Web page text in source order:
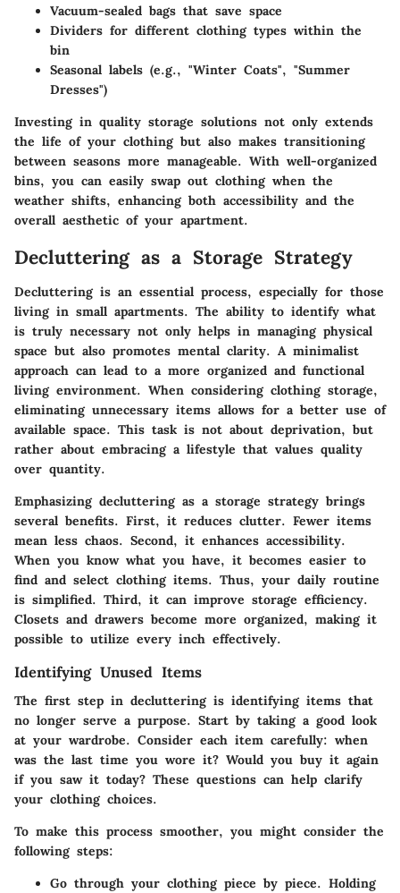
Vacuum-sealed bags that save space
Dividers for different clothing types within the
bin
Seasonal labels (e.g., "Winter Coats", "Summer
Dresses")
Investing in quality storage solutions not only extends
the life of your clothing but also makes transitioning
between seasons more manageable. With well-organized
bins, you can easily swap out clothing when the
weather shifts, enhancing both accessibility and the
overall aesthetic of your apartment.
Decluttering as a Storage Strategy
Decluttering is an essential process, especially for those
living in small apartments. The ability to identify what
is truly necessary not only helps in managing physical
space but also promotes mental clarity. A minimalist
approach can lead to a more organized and functional
living environment. When considering clothing storage,
eliminating unnecessary items allows for a better use of
available space. This task is not about deprivation, but
rather about embracing a lifestyle that values quality
over quantity.
Emphasizing decluttering as a storage strategy brings
several benefits. First, it reduces clutter. Fewer items
mean less chaos. Second, it enhances accessibility.
When you know what you have, it becomes easier to
find and select clothing items. Thus, your daily routine
is simplified. Third, it can improve storage efficiency.
Closets and drawers become more organized, making it
possible to utilize every inch effectively.
Identifying Unused Items
The first step in decluttering is identifying items that
no longer serve a purpose. Start by taking a good look
at your wardrobe. Consider each item carefully: when
was the last time you wore it? Would you buy it again
if you saw it today? These questions can help clarify
your clothing choices.
To make this process smoother, you might consider the
following steps:
Go through your clothing piece by piece. Holding